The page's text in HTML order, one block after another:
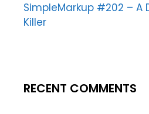
SimpleMarkup #202 – A
Killer
RECENT COMMENTS